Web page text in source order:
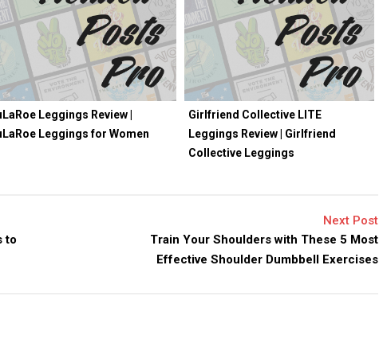
Leggings Review |
Leggings for Women
Girlfriend Collective LITE
Leggings Review | Girlfriend
Collective Leggings
to
Next Post
Train Your Shoulders with These 5 Most
Effective Shoulder Dumbbell Exercises